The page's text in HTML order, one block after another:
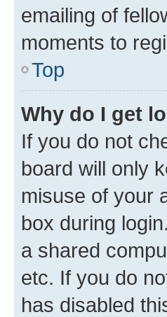
emailing of
moments to
Top
Why do I get
If you do not
board will only
misuse of your
box during
a shared
etc. If you do
has disabled